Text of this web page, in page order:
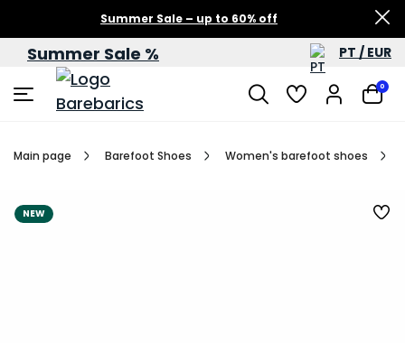
Summer Sale – up to 60% off
Summer Sale % PT / EUR
0
Main page Barefoot Shoes Women's barefoot shoes
NEW